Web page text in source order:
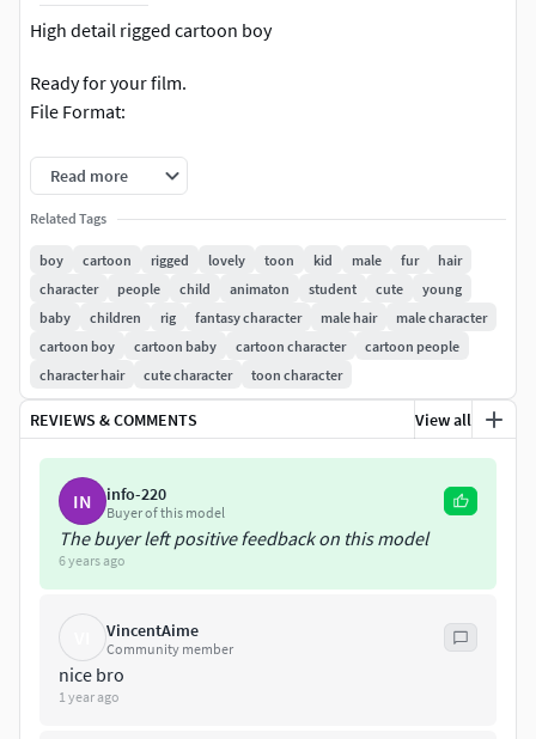
High detail rigged cartoon boy
Ready for your film.
File Format:
Maya 2014(Arnold Render)
FBX
OBJ
================================================M
odel:
Faces:116176
Verts:121516
Clean topology based on quads.
This model is completely UVunwrapped.
All nodes are named clearly.
The boy is 165 centimeters tall.
Read more
Related Tags
boy cartoon rigged lovely toon kid male fur
hair
character
people child animaton student cute
young
baby
children rig fantasy character male hair
male character
cartoon boy
cartoon baby cartoon character
cartoon people
character hair
cute character toon character
REVIEWS & COMMENTS View all
IN info-220
Buyer of this model
The buyer left positive feedback on this model
6 years ago
VincentAime
Community member
nice bro
1 year ago